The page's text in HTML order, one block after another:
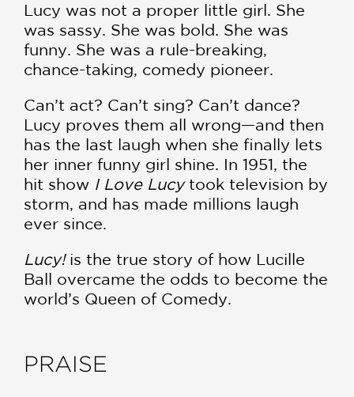
Lucy was not a proper little girl. She
was sassy. She was bold. She was
funny. She was a rule-breaking,
chance-taking, comedy pioneer.
Can’t act? Can’t sing? Can’t dance?
Lucy proves them all wrong—and then
has the last laugh when she finally lets
her inner funny girl shine. In 1951, the
hit show I Love Lucytook television by
storm, and has made millions laugh
ever since.
Lucy!is the true story of how Lucille
Ball overcame the odds to become the
world’s Queen of Comedy.
PRAISE